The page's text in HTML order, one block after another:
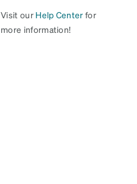
Visit our Help Center for
more information!